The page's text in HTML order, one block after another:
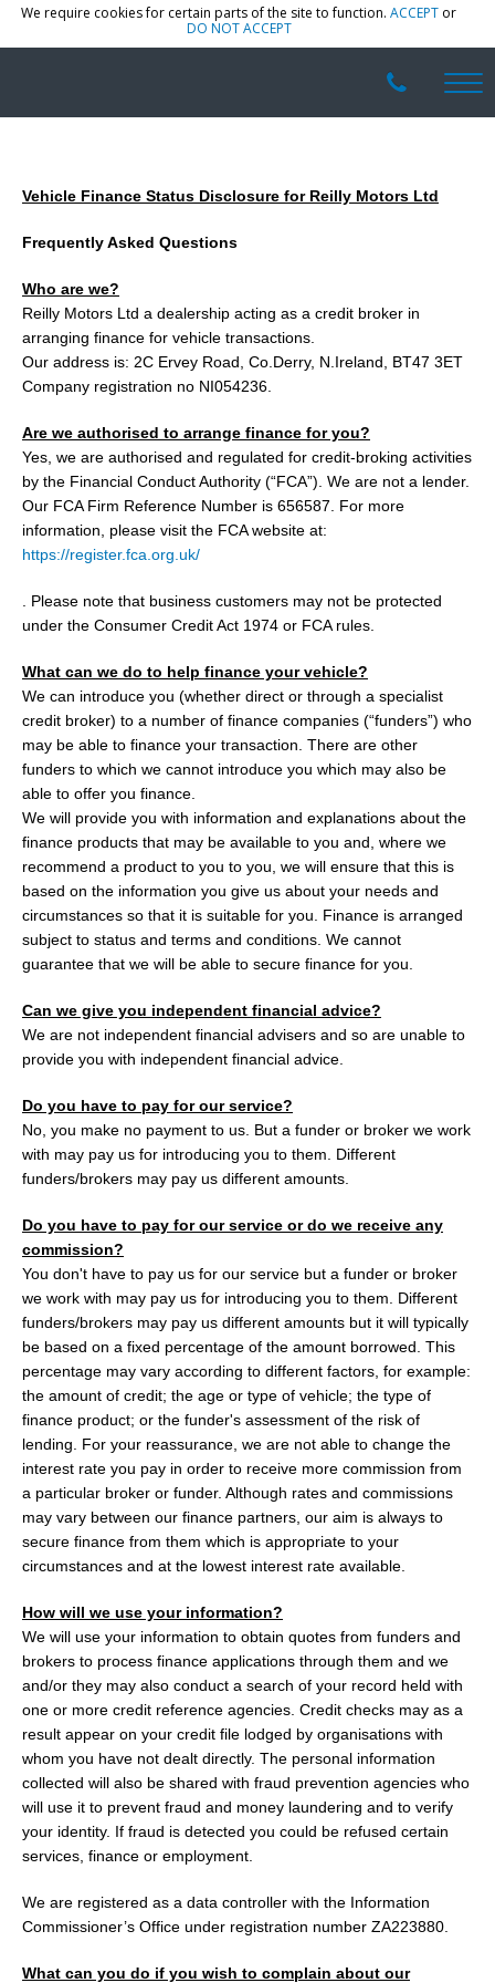
We require cookies for certain parts of the site to function. ACCEPT or
DO NOT ACCEPT
Vehicle Finance Status Disclosure for Reilly Motors Ltd
Frequently Asked Questions
Who are we?
Reilly Motors Ltd a dealership acting as a credit broker in
arranging finance for vehicle transactions.
Our address is: 2C Ervey Road, Co.Derry, N.Ireland, BT47 3ET
Company registration no NI054236.
Are we authorised to arrange finance for you?
Yes, we are authorised and regulated for credit-broking activities
by the Financial Conduct Authority (“FCA”). We are not a lender.
Our FCA Firm Reference Number is 656587. For more
information, please visit the FCA website at:
https://register.fca.org.uk/
. Please note that business customers may not be protected
under the Consumer Credit Act 1974 or FCA rules.
What can we do to help finance your vehicle?
We can introduce you (whether direct or through a specialist
credit broker) to a number of finance companies (“funders”) who
may be able to finance your transaction. There are other
funders to which we cannot introduce you which may also be
able to offer you finance.
We will provide you with information and explanations about the
finance products that may be available to you and, where we
recommend a product to you to you, we will ensure that this is
based on the information you give us about your needs and
circumstances so that it is suitable for you. Finance is arranged
subject to status and terms and conditions. We cannot
guarantee that we will be able to secure finance for you.
Can we give you independent financial advice?
We are not independent financial advisers and so are unable to
provide you with independent financial advice.
Do you have to pay for our service?
No, you make no payment to us. But a funder or broker we work
with may pay us for introducing you to them. Different
funders/brokers may pay us different amounts.
Do you have to pay for our service or do we receive any
commission?
You don't have to pay us for our service but a funder or broker
we work with may pay us for introducing you to them. Different
funders/brokers may pay us different amounts but it will typically
be based on a fixed percentage of the amount borrowed. This
percentage may vary according to different factors, for example:
the amount of credit; the age or type of vehicle; the type of
finance product; or the funder's assessment of the risk of
lending. For your reassurance, we are not able to change the
interest rate you pay in order to receive more commission from
a particular broker or funder. Although rates and commissions
may vary between our finance partners, our aim is always to
secure finance from them which is appropriate to your
circumstances and at the lowest interest rate available.
How will we use your information?
We will use your information to obtain quotes from funders and
brokers to process finance applications through them and we
and/or they may also conduct a search of your record held with
one or more credit reference agencies. Credit checks may as a
result appear on your credit file lodged by organisations with
whom you have not dealt directly. The personal information
collected will also be shared with fraud prevention agencies who
will use it to prevent fraud and money laundering and to verify
your identity. If fraud is detected you could be refused certain
services, finance or employment.
We are registered as a data controller with the Information
Commissioner’s Office under registration number ZA223880.
What can you do if you wish to complain about our